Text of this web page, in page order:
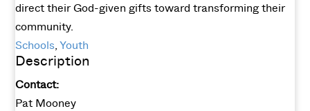
direct their God-given gifts toward transforming their
community.
Schools,Youth
Description
Contact:
Pat Mooney